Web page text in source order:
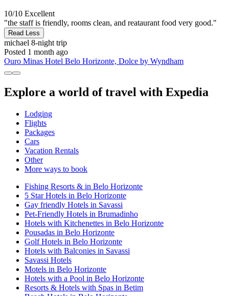
10/10 Excellent
"the staff is friendly, rooms clean, and reataurant food very good."
Read Less
michael 8-night trip
Posted 1 month ago
Ouro Minas Hotel Belo Horizonte, Dolce by Wyndham
Explore a world of travel with Expedia
Lodging
Flights
Packages
Cars
Vacation Rentals
Other
More ways to book
Fishing Resorts & in Belo Horizonte
5 Star Hotels in Belo Horizonte
Gay friendly Hotels in Savassi
Pet-Friendly Hotels in Brumadinho
Hotels with Kitchenettes in Belo Horizonte
Pousadas in Belo Horizonte
Golf Hotels in Belo Horizonte
Hotels with Balconies in Savassi
Savassi Hotels
Motels in Belo Horizonte
Hotels with a Pool in Belo Horizonte
Resorts & Hotels with Spas in Betim